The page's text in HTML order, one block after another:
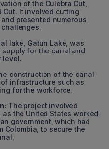
of the Culebra Cut,
Cut. It involved cutting
presented numerous
lake, Gatun Lake, was
for the canal and
level.
construction of the canal
infrastructure such as
for the workforce.
The project involved
the United States worked
government, which had
Colombia, to secure the